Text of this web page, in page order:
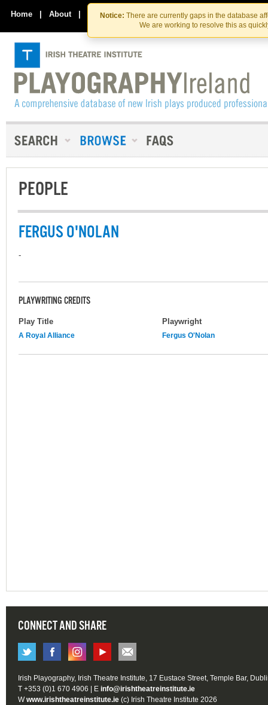
Skip
to
the
content
Skip
to
content
Notice: There are currently gaps in the database
We are working to resolve this as
Home | About | Contact Us
PEOPLE
FERGUS O'NOLAN
-
PLAYWRITING CREDITS
Play Title Playwright
A Royal Alliance Fergus O'Nolan
CONNECT AND SHARE
Irish Playography, Irish Theatre Institute, 17 Eustace Street, Temple Bar,
T +353 (0)1 670 4906 | E info@irishtheatreinstitute.ie
Wwww.irishtheatreinstitute.ie (c) Irish Theatre Institute 2026